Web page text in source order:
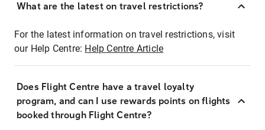
What are the latest on travel restrictions?
For the latest information on travel restrictions, visit
our Help Centre: Help Centre Article
Does Flight Centre have a travel loyalty
program, and can I use rewards points on flights
booked through Flight Centre?